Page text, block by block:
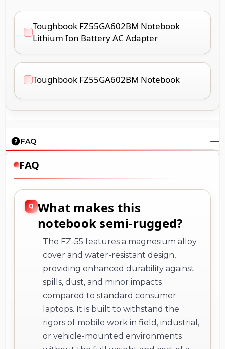
Toughbook FZ55GA602BM Notebook
Lithium Ion Battery AC Adapter
Toughbook FZ55GA602BM Notebook
FAQ
FAQ
What makes this
notebook semi-rugged?
The FZ-55 features a magnesium alloy
cover and water-resistant design,
providing enhanced durability against
spills, dust, and minor impacts
compared to standard consumer
laptops. It is built to withstand the
rigors of mobile work in field, industrial,
or vehicle-mounted environments